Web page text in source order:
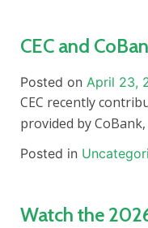
CEC and
Posted on April 23,
CEC recently
provided by
Posted in
Watch the